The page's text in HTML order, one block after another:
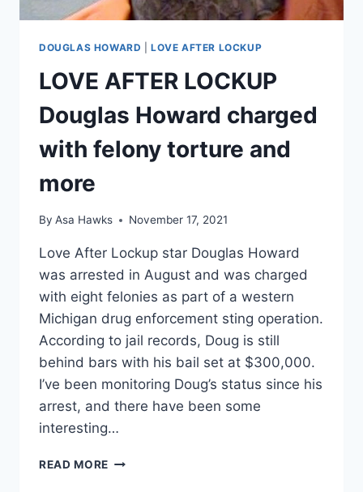
DOUGLAS HOWARD |LOVE AFTER LOCKUP
LOVE AFTER LOCKUP
Douglas Howard charged
with felony torture and
more
By Asa Hawks November 17, 2021
Love After Lockup star Douglas Howard
was arrested in August and was charged
with eight felonies as part of a western
Michigan drug enforcement sting operation.
According to jail records, Doug is still
behind bars with his bail set at $300,000.
I’ve been monitoring Doug’s status since his
arrest, and there have been some
interesting…
READ MORE LOVE